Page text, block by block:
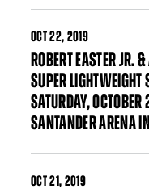
OCT22, 2019
ROBERT EASTER JR.
SUPER
SATURDAY,
SANTANDER ARENA
OCT21, 2019